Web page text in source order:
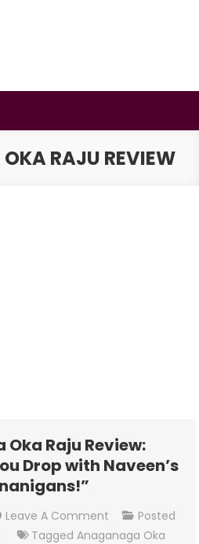
RAJU REVIEW
Raju Review:
Drop with Naveen’s
Leave A Comment On
Anaganaga
Posted
TaggedAnaganaga Oka